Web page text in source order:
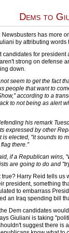
Dems to
Newsbusters has more
by attributing
candidates for president
strong on defense
down.
seem to get the fact
people that want to
according to a
to not being as alert
his remark
expressed by other
is elected, "it sounds to
there."
if a Republican wins,
are going to do and
true? Harry Reid tells us
president, something
to embarrass
an Iraq spending bill
Dem candidates
Giuliani is taking
suggest there is